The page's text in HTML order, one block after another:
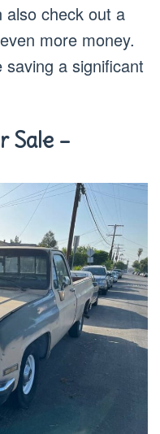
also check out a
more money.
saving a significant
Sale –